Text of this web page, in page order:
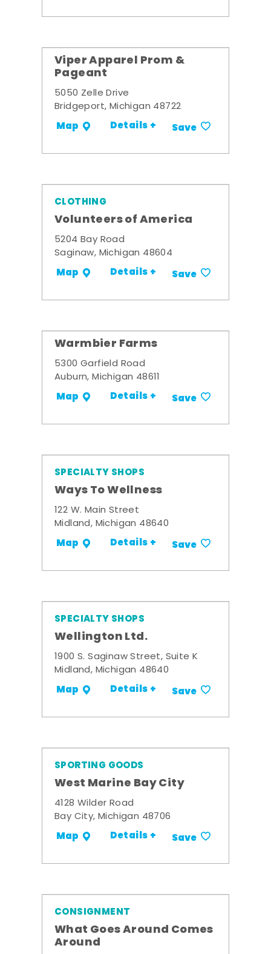
Viper Apparel Prom &
Pageant
5050 Zelle Drive
Bridgeport, Michigan 48722
Map Details + Save
CLOTHING
Volunteers of America
5204 Bay Road
Saginaw, Michigan 48604
Map Details + Save
Warmbier Farms
5300 Garfield Road
Auburn, Michigan 48611
Map Details + Save
SPECIALTY SHOPS
Ways To Wellness
122 W. Main Street
Midland, Michigan 48640
Map Details + Save
SPECIALTY SHOPS
Wellington Ltd.
1900 S. Saginaw Street, Suite K
Midland, Michigan 48640
Map Details + Save
SPORTING GOODS
West Marine Bay City
4128 Wilder Road
Bay City, Michigan 48706
Map Details + Save
CONSIGNMENT
What Goes Around Comes
Around